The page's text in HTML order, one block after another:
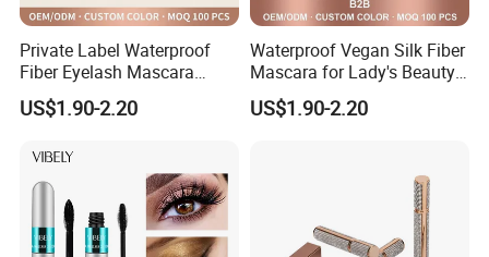
Private Label Waterproof
Fiber Eyelash Mascara
Wholesale Tube
US$1.90-2.20
Waterproof Vegan Silk Fiber
Mascara for Lady's Beauty
Cosmetics
US$1.90-2.20